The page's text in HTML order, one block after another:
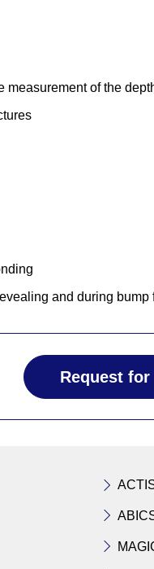
measurement of the
and during bump
Request